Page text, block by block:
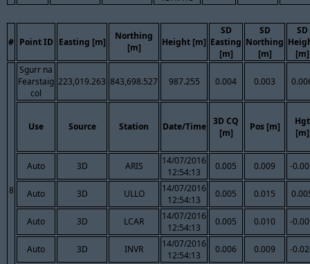
# Point ID Easting [m]
Northing
[m]
Height [m]
SD
Easting
[m]
SD
Northing
[m]
SD
[m]
8
Sgurr na
Fearstaig
col
223,019.263 843,698.527 987.255 0.004 0.003
Use Source Station Date/Time
3D CQ
[m]
Pos [m]
Hgt
[m]
Auto 3D ARIS
14/07/2016
12:54:13
0.005 0.009 -
Auto 3D ULLO
14/07/2016
12:54:13
0.005 0.015
Auto 3D LCAR
14/07/2016
12:54:13
0.005 0.010 -
Auto 3D INVR
14/07/2016
12:54:13
0.006 0.009 -